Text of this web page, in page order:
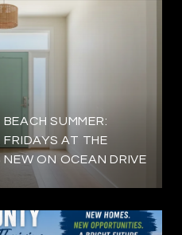
SUMMER:
AT THE
ON OCEAN DRIVE